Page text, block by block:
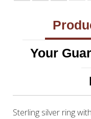
Your
Sterling silver ring